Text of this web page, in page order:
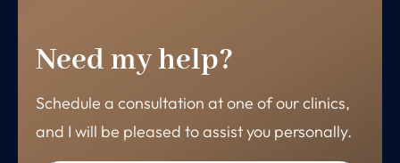
Need my help?
Schedule a consultation at one of our clinics,
and I will be pleased to assist you personally.